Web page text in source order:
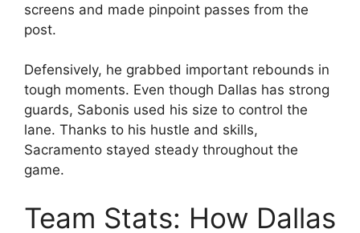
screens and made pinpoint passes from the
post.
Defensively, he grabbed important rebounds in
tough moments. Even though Dallas has strong
guards, Sabonis used his size to control the
lane. Thanks to his hustle and skills,
Sacramento stayed steady throughout the
game.
Team Stats: How Dallas